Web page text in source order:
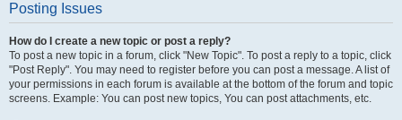
Posting Issues
How do I create a new topic or post a reply?
To post a new topic in a forum, click "New Topic". To post a reply to a topic, click
"Post Reply". You may need to register before you can post a message. A list of
your permissions in each forum is available at the bottom of the forum and topic
screens. Example: You can post new topics, You can post attachments, etc.